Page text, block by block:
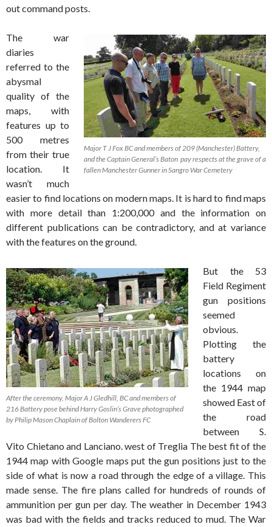
out command posts.
Major T J Fox BC and members of 209 (Manchester) Battery,
and the Captain General’s Baton pay respects at the grave of a
fallen Manchester Gunner in Sangro War Cemetery
The war
diaries
referred to the
abysmal
quality of the
maps, with
features up to
500 metres
from their true
location. It
wasn’t much
easier to find locations on modern maps. It is hard to find maps
with more detail than 1:200,000 and the information on
different publications can be contradictory, and at variance
with the features on the ground.
After the ceremony, Major A J Gledhill, BC and members of
216 Battery pose behind Harry Goslin’s Grave photographed
by Philip Mason Chaplain of Bolton Wanderers FC
But the 53
Field Regiment
gun positions
seemed
obvious.
Plotting the
battery
locations on
the 1944 map
showed East of
the road
between S.
Vito Chietano and Lanciano. west of Treglia The best fit of the
1944 map with Google maps put the gun positions just to the
side of what is now a road through the edge of a village. This
made sense. The fire plans called for hundreds of rounds of
ammunition per gun per day. The weather in December 1943
was bad with the fields and tracks reduced to mud. The War